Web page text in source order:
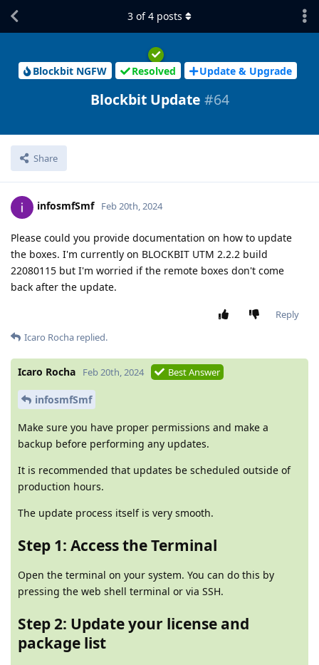
Blockbit NGFW Resolved Update & Upgrade
Blockbit Update #64
Share
3 of4 posts
infosmfSmf Feb 20th, 2024
Please could you provide documentation on how to update
the boxes. I'm currently on BLOCKBIT UTM 2.2.2 build
22080115 but I'm worried if the remote boxes don't come
back after the update.
Reply
Icaro Rocha replied.
Icaro Rocha Feb 20th, 2024 Best Answer
infosmfSmf
Make sure you have proper permissions and make a
backup before performing any updates.
It is recommended that updates be scheduled outside of
production hours.
The update process itself is very smooth.
Step 1: Access the Terminal
Open the terminal on your system. You can do this by
pressing the web shell terminal or via SSH.
Step 2: Update your license and
package list